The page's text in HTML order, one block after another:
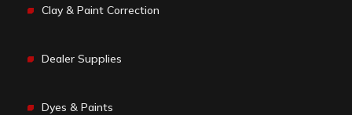
Clay & Paint Correction
Dealer Supplies
Dyes & Paints